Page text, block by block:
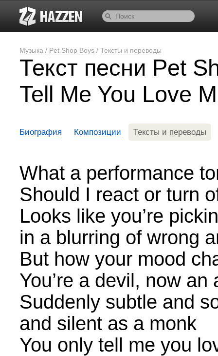
Музыка / Pet Shop Boys / Тексты и переводы
Текст песни Pet
Tell Me You Love
Биография Композиции Тексты и переводы
What a performance
Should I react or turn
Looks like you’re
in a blurring of wrong
But how your mood
You’re a devil, now an
Suddenly subtle and
and silent as a monk
You only tell me you